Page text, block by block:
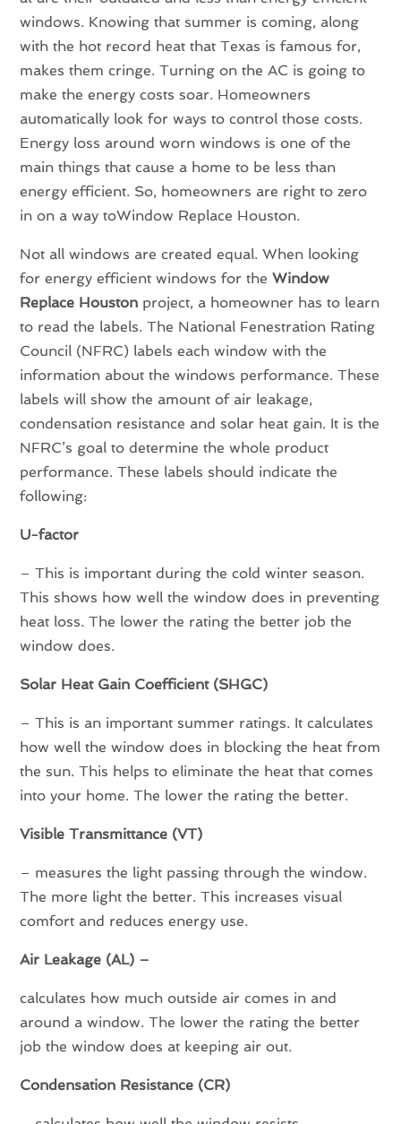
windows. Knowing that summer is coming, along
with the hot record heat that Texas is famous for,
makes them cringe. Turning on the AC is going to
make the energy costs soar. Homeowners
automatically look for ways to control those costs.
Energy loss around worn windows is one of the
main things that cause a home to be less than
energy efficient. So, homeowners are right to zero
in on a way toWindow Replace Houston.
Not all windows are created equal. When looking
for energy efficient windows for theWindow
Replace Houston project, a homeowner has to learn
to read the labels. The National Fenestration Rating
Council (NFRC) labels each window with the
information about the windows performance. These
labels will show the amount of air leakage,
condensation resistance and solar heat gain. It is the
NFRC’s goal to determine the whole product
performance. These labels should indicate the
following:
U-factor
– This is important during the cold winter season.
This shows how well the window does in preventing
heat loss. The lower the rating the better job the
window does.
Solar Heat Gain Coefficient (SHGC)
– This is an important summer ratings. It calculates
how well the window does in blocking the heat from
the sun. This helps to eliminate the heat that comes
into your home. The lower the rating the better.
Visible Transmittance (VT)
– measures the light passing through the window.
The more light the better. This increases visual
comfort and reduces energy use.
Air Leakage (AL) –
calculates how much outside air comes in and
around a window. The lower the rating the better
job the window does at keeping air out.
Condensation Resistance (CR)